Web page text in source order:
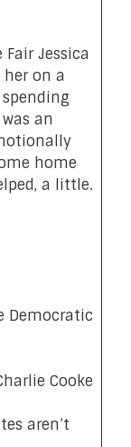
Jessica
on a
an
home
a little.
Democratic
Cooke
aren’t